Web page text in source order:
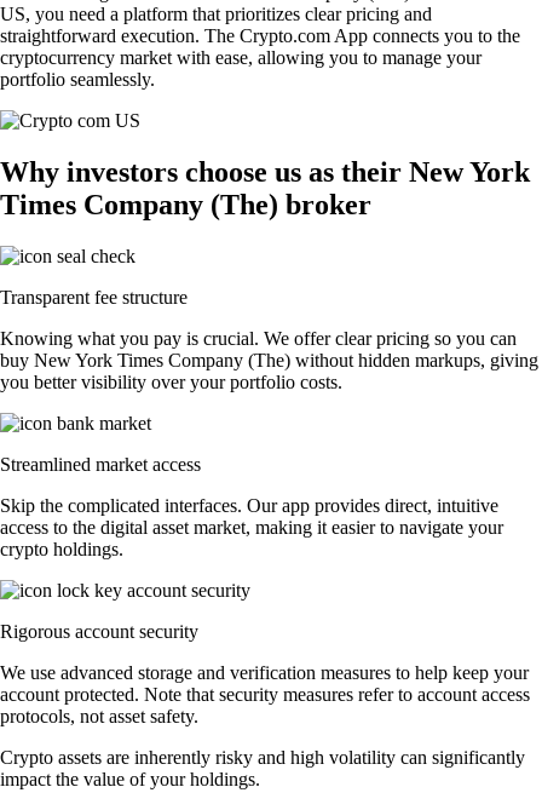
US, you need a platform that prioritizes clear pricing and
straightforward execution. The Crypto.com App connects you to the
cryptocurrency market with ease, allowing you to manage your
portfolio seamlessly.
Why investors choose us as their New York
Times Company (The) broker
Transparent fee structure
Knowing what you pay is crucial. We offer clear pricing so you can
buy New York Times Company (The) without hidden markups, giving
you better visibility over your portfolio costs.
Streamlined market access
Skip the complicated interfaces. Our app provides direct, intuitive
access to the digital asset market, making it easier to navigate your
crypto holdings.
Rigorous account security
We use advanced storage and verification measures to help keep your
account protected. Note that security measures refer to account access
protocols, not asset safety.
Crypto assets are inherently risky and high volatility can significantly
impact the value of your holdings.